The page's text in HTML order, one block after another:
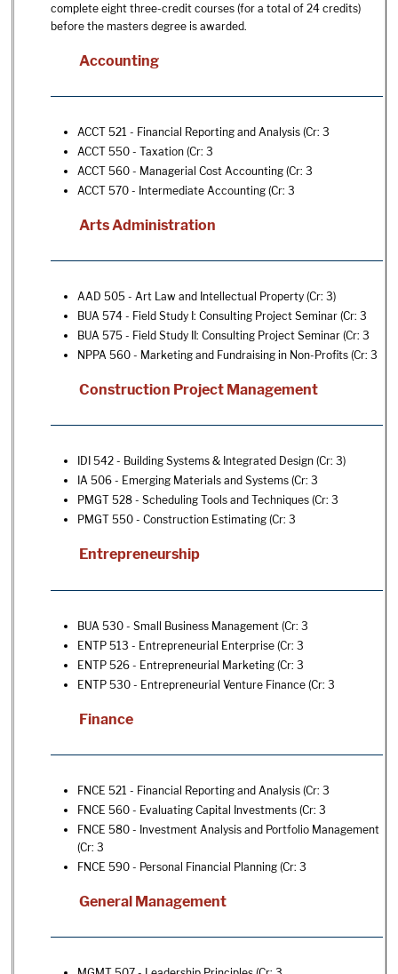
complete eight three-credit courses (for a total of 24 credits)
before the masters degree is awarded.
Accounting
ACCT 521 - Financial Reporting and Analysis (Cr: 3
ACCT 550 - Taxation (Cr: 3
ACCT 560 - Managerial Cost Accounting (Cr: 3
ACCT 570 - Intermediate Accounting (Cr: 3
Arts Administration
AAD 505 - Art Law and Intellectual Property (Cr: 3)
BUA 574 - Field Study I: Consulting Project Seminar (Cr: 3
BUA 575 - Field Study II: Consulting Project Seminar (Cr: 3
NPPA 560 - Marketing and Fundraising in Non-Profits (Cr: 3
Construction Project Management
IDI 542 - Building Systems & Integrated Design (Cr: 3)
IA 506 - Emerging Materials and Systems (Cr: 3
PMGT 528 - Scheduling Tools and Techniques (Cr: 3
PMGT 550 - Construction Estimating (Cr: 3
Entrepreneurship
BUA 530 - Small Business Management (Cr: 3
ENTP 513 - Entrepreneurial Enterprise (Cr: 3
ENTP 526 - Entrepreneurial Marketing (Cr: 3
ENTP 530 - Entrepreneurial Venture Finance (Cr: 3
Finance
FNCE 521 - Financial Reporting and Analysis (Cr: 3
FNCE 560 - Evaluating Capital Investments (Cr: 3
FNCE 580 - Investment Analysis and Portfolio Management
(Cr: 3
FNCE 590 - Personal Financial Planning (Cr: 3
General Management